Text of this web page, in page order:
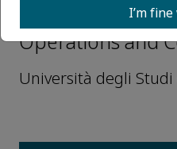
Editorial Board,
Operations and
Università degli
I’m